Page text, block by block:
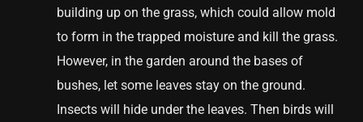
building up on the grass, which could allow mold
to form in the trapped moisture and kill the grass.
However, in the garden around the bases of
bushes, let some leaves stay on the ground.
Insects will hide under the leaves. Then birds will